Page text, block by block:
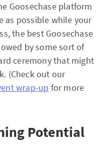
Goosechase platform
as possible while your
the best Goosechase
by some sort of
ceremony that might
(Check out our
wrap-up for more
Potential